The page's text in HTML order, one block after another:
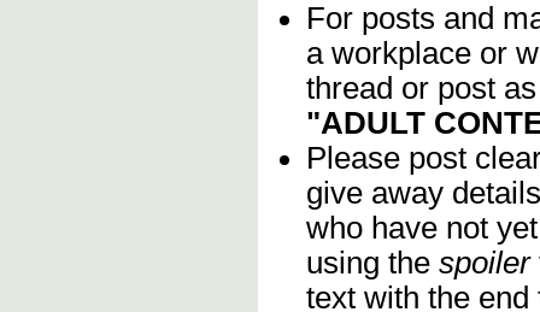
For posts and
a workplace or
thread or post
"ADULT
Please post
give away
who have not
using the spoiler
text with the